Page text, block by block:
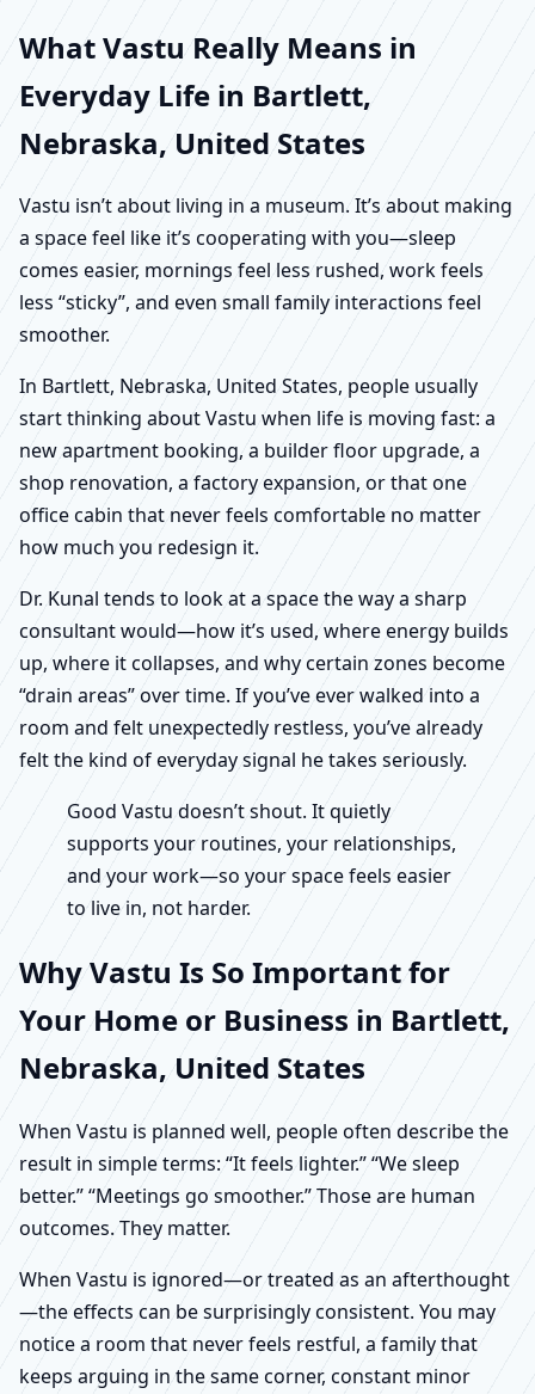
What Vastu Really Means in
Everyday Life in Bartlett,
Nebraska, United States
Vastu isn’t about living in a museum. It’s about making
a space feel like it’s cooperating with you—sleep
comes easier, mornings feel less rushed, work feels
less “sticky”, and even small family interactions feel
smoother.
In Bartlett, Nebraska, United States, people usually
start thinking about Vastu when life is moving fast: a
new apartment booking, a builder floor upgrade, a
shop renovation, a factory expansion, or that one
office cabin that never feels comfortable no matter
how much you redesign it.
Dr. Kunal tends to look at a space the way a sharp
consultant would—how it’s used, where energy builds
up, where it collapses, and why certain zones become
“drain areas” over time. If you’ve ever walked into a
room and felt unexpectedly restless, you’ve already
felt the kind of everyday signal he takes seriously.
Good Vastu doesn’t shout. It quietly
supports your routines, your relationships,
and your work—so your space feels easier
to live in, not harder.
Why Vastu Is So Important for
Your Home or Business in Bartlett,
Nebraska, United States
When Vastu is planned well, people often describe the
result in simple terms: “It feels lighter.” “We sleep
better.” “Meetings go smoother.” Those are human
outcomes. They matter.
When Vastu is ignored—or treated as an afterthought
—the effects can be surprisingly consistent. You may
notice a room that never feels restful, a family that
keeps arguing in the same corner, constant minor